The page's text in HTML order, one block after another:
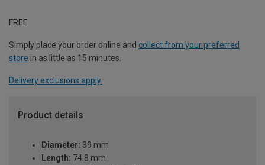
FREE
Simply place your order online and collect from your preferred
store in as little as 15 minutes.
Delivery exclusions apply.
Product details
Diameter: 39 mm
Length: 74.8 mm